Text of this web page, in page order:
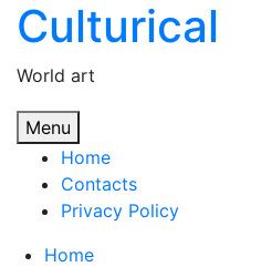
Skip
content
Culturical
World art
Menu
Home
Contacts
Privacy Policy
Home